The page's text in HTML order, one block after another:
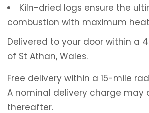
Kiln-dried logs ensure the
combustion with maximum
Delivered to your door within a
of St Athan, Wales.
Free delivery within a 15-mile
A nominal delivery charge may
thereafter.